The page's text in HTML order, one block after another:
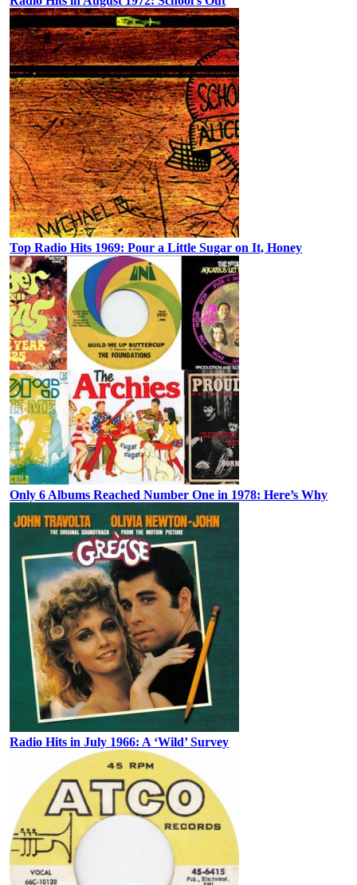
Top Radio Hits 1969: Pour a Little Sugar on It, Honey
Only 6 Albums Reached Number One in 1978: Here’s Why
Radio Hits in July 1966: A ‘Wild’ Survey